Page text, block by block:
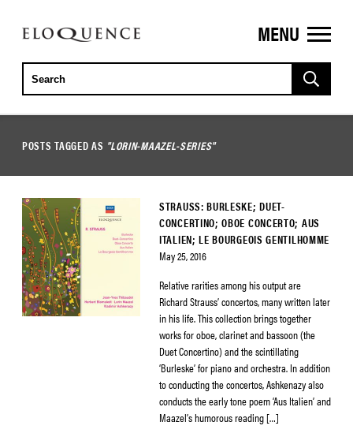
ELOQUENCE
CLASSICS
MENU
POSTS TAGGED AS "LORIN-MAAZEL-SERIES"
STRAUSS: BURLESKE; DUET-
CONCERTINO; OBOE CONCERTO; AUS
ITALIEN; LE BOURGEOIS GENTILHOMME
May 25, 2016
Relative rarities among his output are
Richard Strauss’ concertos, many written later
in his life. This collection brings together
works for oboe, clarinet and bassoon (the
Duet Concertino) and the scintillating
‘Burleske’ for piano and orchestra. In addition
to conducting the concertos, Ashkenazy also
conducts the early tone poem ‘Aus Italien’ and
Maazel’s humorous reading […]